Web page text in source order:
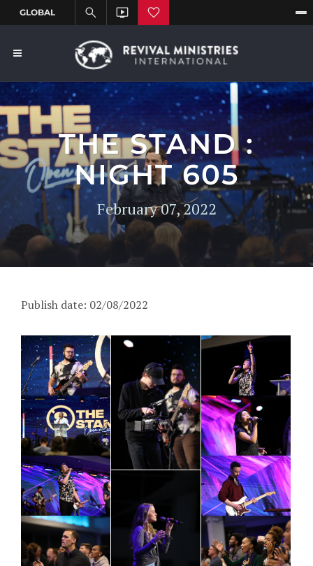
THE STAND :
NIGHT 605
February 07, 2022
Publish date: 02/08/2022